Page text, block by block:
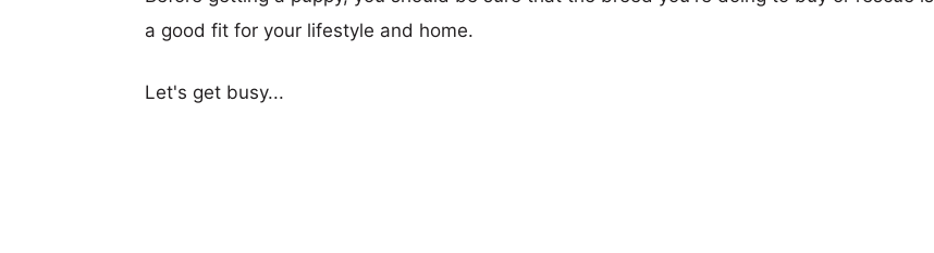
a good fit for your lifestyle and home.
Let's get busy...